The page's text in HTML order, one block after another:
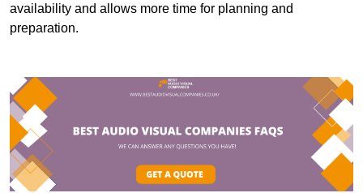
availability and allows more time for planning and
preparation.